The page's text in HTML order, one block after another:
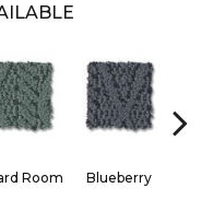
Room Blueberry